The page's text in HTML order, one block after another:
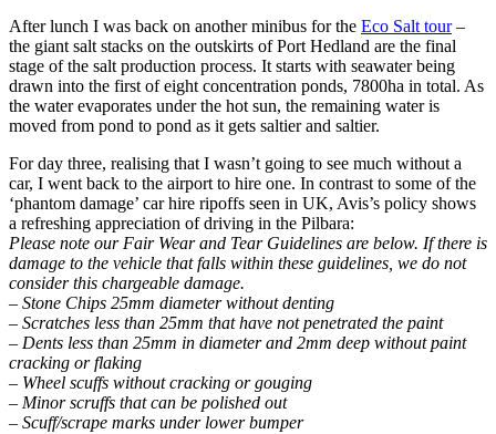
After lunch I was back on another minibus for the Eco Salt tour–
the giant salt stacks on the outskirts of Port Hedland are the final
stage of the salt production process. It starts with seawater being
drawn into the first of eight concentration ponds, 7800ha in total. As
the water evaporates under the hot sun, the remaining water is
moved from pond to pond as it gets saltier and saltier.
For day three, realising that I wasn’t going to see much without a
car, I went back to the airport to hire one. In contrast to some of the
‘phantom damage’ car hire ripoffs seen in UK, Avis’s policy shows
a refreshing appreciation of driving in the Pilbara:
Please note our Fair Wear and Tear Guidelines are below. If there is
damage to the vehicle that falls within these guidelines, we do not
consider this chargeable damage.
– Stone Chips 25mm diameter without denting
– Scratches less than 25mm that have not penetrated the paint
– Dents less than 25mm in diameter and 2mm deep without paint
cracking or flaking
– Wheel scuffs without cracking or gouging
– Minor scruffs that can be polished out
– Scuff/scrape marks under lower bumper